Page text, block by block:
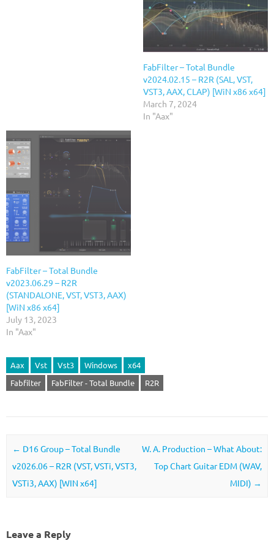
FabFilter – Total Bundle
v2024.02.15 – R2R (SAL, VST,
VST3, AAX, CLAP) [WiN x86 x64]
March 7, 2024
In "Aax"
FabFilter – Total Bundle
v2023.06.29 – R2R
(STANDALONE, VST, VST3, AAX)
[WiN x86 x64]
July 13, 2023
In "Aax"
Aax Vst Vst3 Windows
x64
Fabfilter
FabFilter - Total Bundle R2R
Post navigation
← D16 Group – Total Bundle
v2026.06 – R2R (VST, VSTi, VST3,
VSTi3, AAX) [WIN x64]
W. A. Production – What About:
Top Chart Guitar EDM (WAV,
MIDI) →
Leave a Reply